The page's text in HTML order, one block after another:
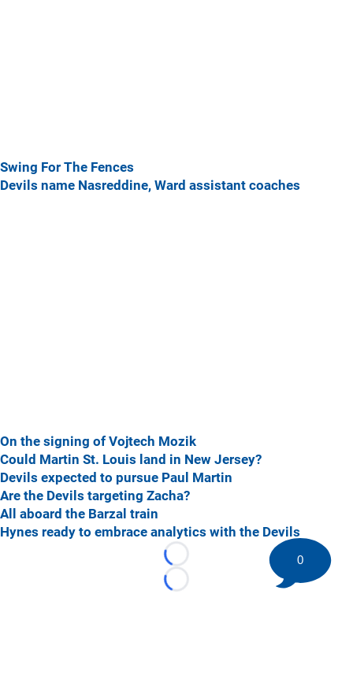
Swing For The Fences
Devils name Nasreddine, Ward assistant coaches
On the signing of Vojtech Mozik
Could Martin St. Louis land in New Jersey?
Devils expected to pursue Paul Martin
Are the Devils targeting Zacha?
All aboard the Barzal train
Hynes ready to embrace analytics with the Devils
Loading...
Loading...
0